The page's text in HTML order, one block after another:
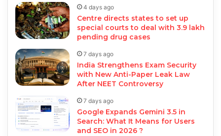
4 days ago
Centre directs states to set up
special courts to deal with 3.9 lakh
pending drug cases
7 days ago
India Strengthens Exam Security
with New Anti-Paper Leak Law
After NEET Controversy
7 days ago
Google Expands Gemini 3.5 in
Search: What It Means for Users
and SEO in 2026 ?